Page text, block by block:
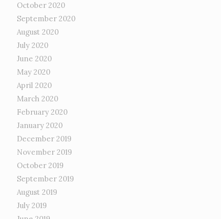
October 2020
September 2020
August 2020
July 2020
June 2020
May 2020
April 2020
March 2020
February 2020
January 2020
December 2019
November 2019
October 2019
September 2019
August 2019
July 2019